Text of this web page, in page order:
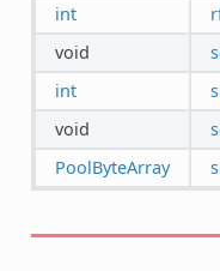
int
void
int
void
PoolByteArray